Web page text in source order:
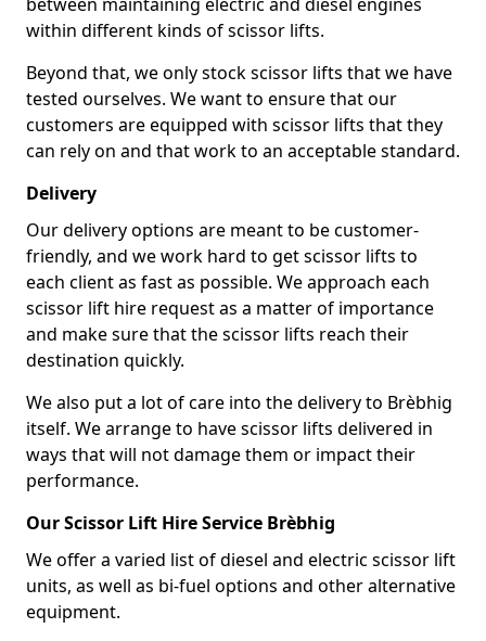
within different kinds of scissor lifts.
Beyond that, we only stock scissor lifts that we have
tested ourselves. We want to ensure that our
customers are equipped with scissor lifts that they
can rely on and that work to an acceptable standard.
Delivery
Our delivery options are meant to be customer-
friendly, and we work hard to get scissor lifts to
each client as fast as possible. We approach each
scissor lift hire request as a matter of importance
and make sure that the scissor lifts reach their
destination quickly.
We also put a lot of care into the delivery to Brèbhig
itself. We arrange to have scissor lifts delivered in
ways that will not damage them or impact their
performance.
Our Scissor Lift Hire Service Brèbhig
We offer a varied list of diesel and electric scissor lift
units, as well as bi-fuel options and other alternative
equipment.